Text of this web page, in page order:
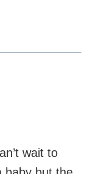
wait to